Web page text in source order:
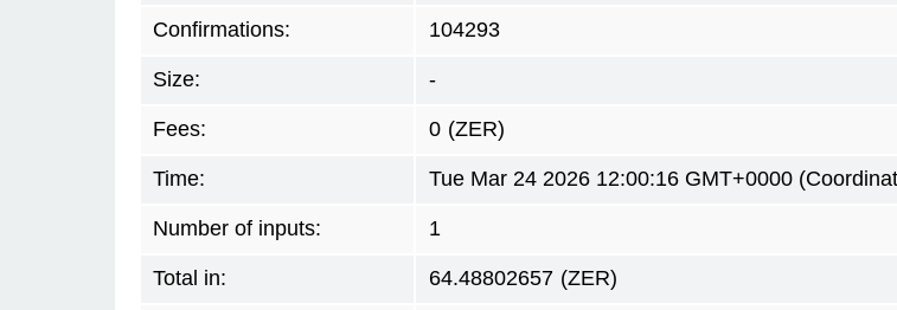
Confirmations: 104293
Size: -
Fees: 0 (ZER)
Time: Tue Mar 24 2026 12:00:16 GMT+0000
Number of inputs: 1
Total in: 64.48802657 (ZER)